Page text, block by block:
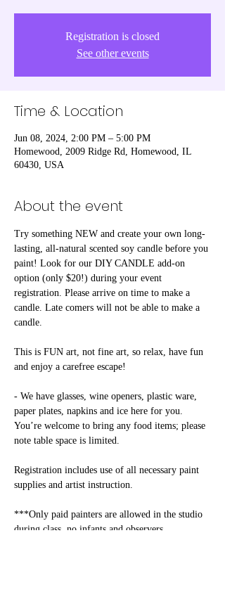
Registration is closed
See other events
Time & Location
Jun 08, 2024, 2:00 PM – 5:00 PM
Homewood, 2009 Ridge Rd, Homewood, IL
60430, USA
About the event
Try something NEW and create your own long-
lasting, all-natural scented soy candle before you
paint! Look for our DIY CANDLE add-on
option (only $20!) during your event
registration. Please arrive on time to make a
candle. Late comers will not be able to make a
candle.
This is FUN art, not fine art, so relax, have fun
and enjoy a carefree escape!
- We have glasses, wine openers, plastic ware,
paper plates, napkins and ice here for you.
You’re welcome to bring any food items; please
note table space is limited.
Registration includes use of all necessary paint
supplies and artist instruction.
***Only paid painters are allowed in the studio
during class, no infants and observers